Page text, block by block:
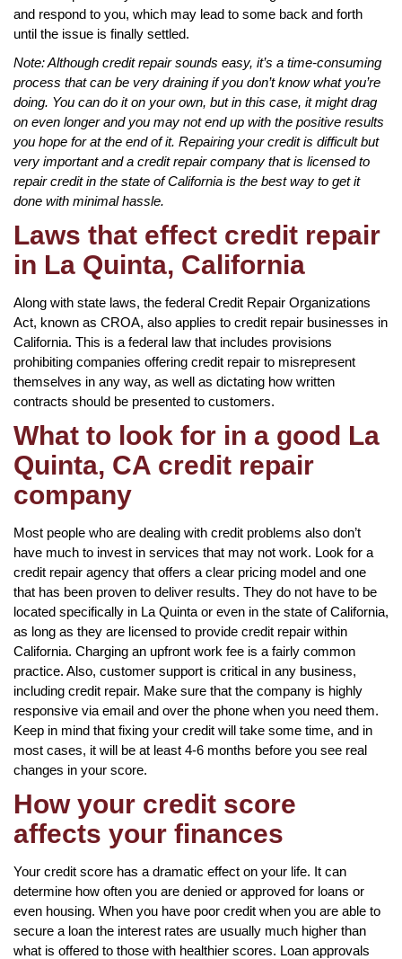
and respond to you, which may lead to some back and forth
until the issue is finally settled.
Note: Although credit repair sounds easy, it’s a time-consuming
process that can be very draining if you don’t know what you’re
doing. You can do it on your own, but in this case, it might drag
on even longer and you may not end up with the positive results
you hope for at the end of it. Repairing your credit is difficult but
very important and a credit repair company that is licensed to
repair credit in the state of California is the best way to get it
done with minimal hassle.
Laws that effect credit repair
in La Quinta, California
Along with state laws, the federal Credit Repair Organizations
Act, known as CROA, also applies to credit repair businesses in
California. This is a federal law that includes provisions
prohibiting companies offering credit repair to misrepresent
themselves in any way, as well as dictating how written
contracts should be presented to customers.
What to look for in a good La
Quinta, CA credit repair
company
Most people who are dealing with credit problems also don’t
have much to invest in services that may not work. Look for a
credit repair agency that offers a clear pricing model and one
that has been proven to deliver results. They do not have to be
located specifically in La Quinta or even in the state of California,
as long as they are licensed to provide credit repair within
California. Charging an upfront work fee is a fairly common
practice. Also, customer support is critical in any business,
including credit repair. Make sure that the company is highly
responsive via email and over the phone when you need them.
Keep in mind that fixing your credit will take some time, and in
most cases, it will be at least 4-6 months before you see real
changes in your score.
How your credit score
affects your finances
Your credit score has a dramatic effect on your life. It can
determine how often you are denied or approved for loans or
even housing. When you have poor credit when you are able to
secure a loan the interest rates are usually much higher than
what is offered to those with healthier scores. Loan approvals